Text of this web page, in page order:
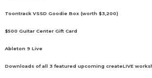
Toontrack VSSD Goodie Box (worth $3,200)
$500 Guitar Center Gift Card
Ableton 9 Live
Downloads of all 3 featured upcoming createLIVE